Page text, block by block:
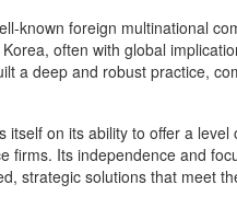
known foreign multinational
often with global
a deep and robust practice,
on its ability to offer a
firms. Its independence and
strategic solutions that meet